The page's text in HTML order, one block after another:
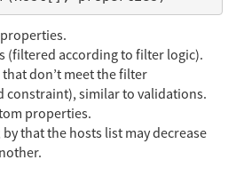
(filtered according to filter logic).
don’t meet the filter
constraint), similar to validations.
properties.
that the hosts list may decrease